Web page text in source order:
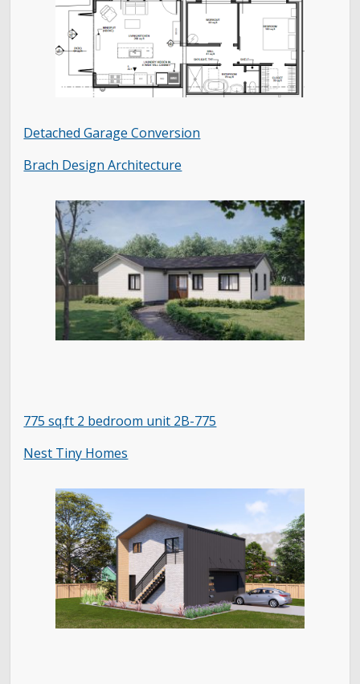
Detached Garage Conversion
Brach Design Architecture
775 sq.ft 2 bedroom unit 2B-775
Nest Tiny Homes